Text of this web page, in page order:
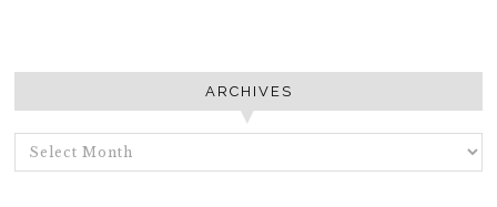
ARCHIVES
ARCHIVES